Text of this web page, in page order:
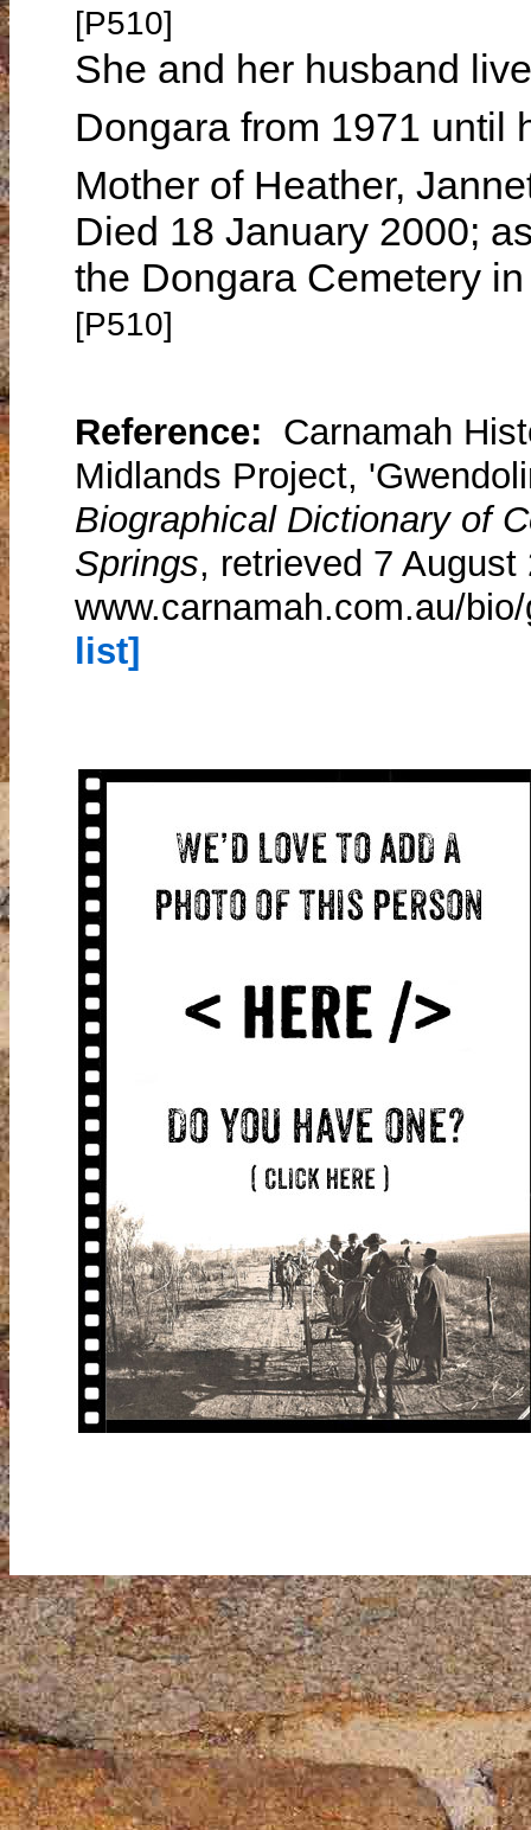
[P510]
She and her husband
Dongara from 1971 until
Mother of Heather,
Died 18 January 2000;
the Dongara Cemetery
[P510]
Reference: Carnamah
Midlands Project,
Biographical Dictionary of
Springs, retrieved 7 August
www.carnamah.com.au/
list]